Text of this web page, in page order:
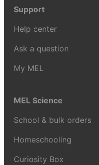
Support
Help center
Ask a question
My MEL
MEL Science
School & bulk orders
Homeschooling
Curiosity Box